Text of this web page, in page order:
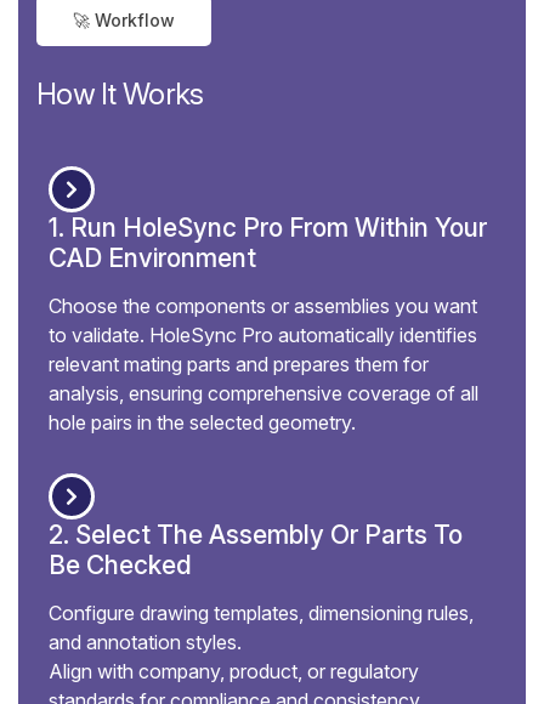
🚀 Workflow
How It Works
1. Run HoleSync Pro From Within Your
CAD Environment
Choose the components or assemblies you want
to validate. HoleSync Pro automatically identifies
relevant mating parts and prepares them for
analysis, ensuring comprehensive coverage of all
hole pairs in the selected geometry.
2. Select The Assembly Or Parts To
Be Checked
Configure drawing templates, dimensioning rules,
and annotation styles.
Align with company, product, or regulatory